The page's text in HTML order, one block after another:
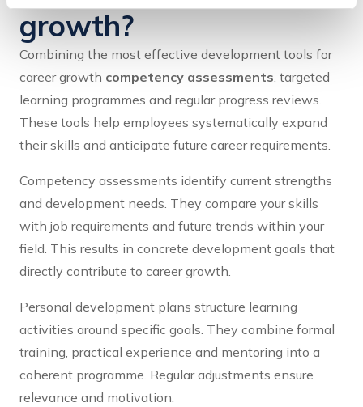
growth?
Combining the most effective development tools for
career growth competency assessments, targeted
learning programmes and regular progress reviews.
These tools help employees systematically expand
their skills and anticipate future career requirements.
Competency assessments identify current strengths
and development needs. They compare your skills
with job requirements and future trends within your
field. This results in concrete development goals that
directly contribute to career growth.
Personal development plans structure learning
activities around specific goals. They combine formal
training, practical experience and mentoring into a
coherent programme. Regular adjustments ensure
relevance and motivation.